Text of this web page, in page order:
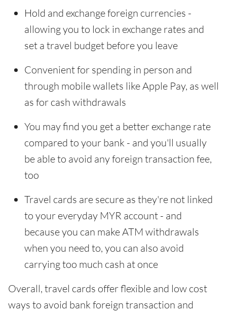
Hold and exchange foreign currencies -
allowing you to lock in exchange rates and
set a travel budget before you leave
Convenient for spending in person and
through mobile wallets like Apple Pay, as well
as for cash withdrawals
You may find you get a better exchange rate
compared to your bank - and you'll usually
be able to avoid any foreign transaction fee,
too
Travel cards are secure as they're not linked
to your everyday MYR account - and
because you can make ATM withdrawals
when you need to, you can also avoid
carrying too much cash at once
Overall, travel cards offer flexible and low cost
ways to avoid bank foreign transaction and